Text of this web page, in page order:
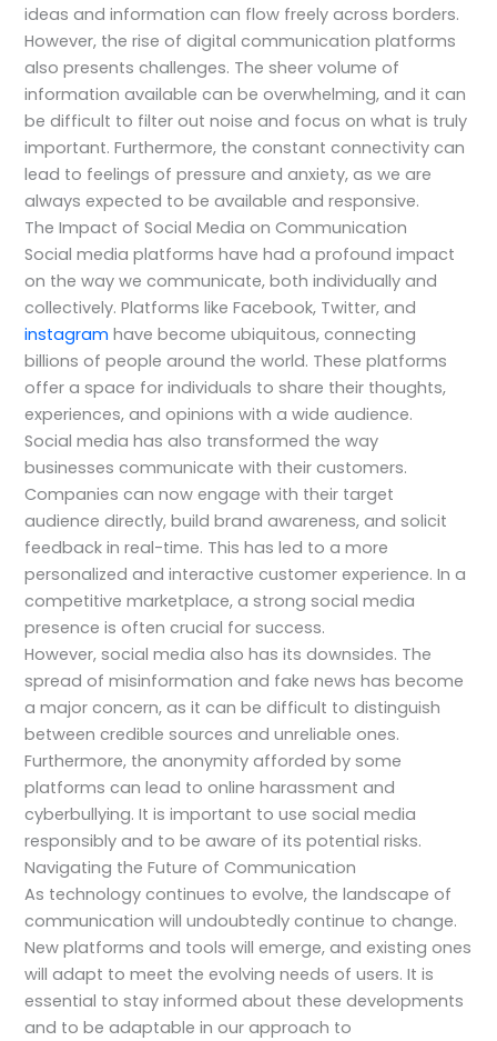
ideas and information can flow freely across borders.
However, the rise of digital communication platforms
also presents challenges. The sheer volume of
information available can be overwhelming, and it can
be difficult to filter out noise and focus on what is truly
important. Furthermore, the constant connectivity can
lead to feelings of pressure and anxiety, as we are
always expected to be available and responsive.
The Impact of Social Media on Communication
Social media platforms have had a profound impact
on the way we communicate, both individually and
collectively. Platforms like Facebook, Twitter, and
instagram have become ubiquitous, connecting
billions of people around the world. These platforms
offer a space for individuals to share their thoughts,
experiences, and opinions with a wide audience.
Social media has also transformed the way
businesses communicate with their customers.
Companies can now engage with their target
audience directly, build brand awareness, and solicit
feedback in real-time. This has led to a more
personalized and interactive customer experience. In a
competitive marketplace, a strong social media
presence is often crucial for success.
However, social media also has its downsides. The
spread of misinformation and fake news has become
a major concern, as it can be difficult to distinguish
between credible sources and unreliable ones.
Furthermore, the anonymity afforded by some
platforms can lead to online harassment and
cyberbullying. It is important to use social media
responsibly and to be aware of its potential risks.
Navigating the Future of Communication
As technology continues to evolve, the landscape of
communication will undoubtedly continue to change.
New platforms and tools will emerge, and existing ones
will adapt to meet the evolving needs of users. It is
essential to stay informed about these developments
and to be adaptable in our approach to